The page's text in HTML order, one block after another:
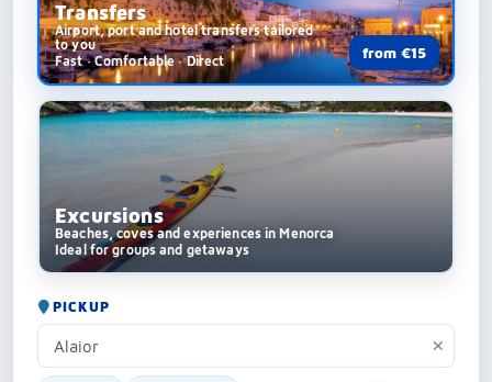
Transfers
Airport, port and hotel transfers tailored
to you
Fast · Comfortable · Direct
from €15
Excursions
Beaches, coves and experiences in Menorca
Ideal for groups and getaways
PICKUP